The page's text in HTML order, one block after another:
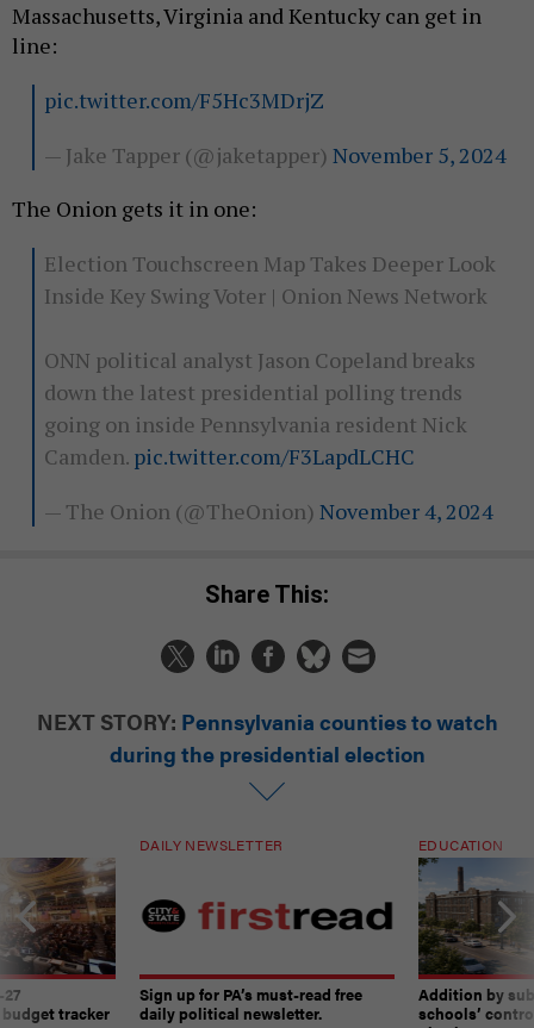
Massachusetts, Virginia and Kentucky can get in
line:
pic.twitter.com/F5Hc3MDrjZ
— Jake Tapper (@jaketapper) November 5, 2024
The Onion gets it in one:
Election Touchscreen Map Takes Deeper Look
Inside Key Swing Voter | Onion News Network
ONN political analyst Jason Copeland breaks
down the latest presidential polling trends
going on inside Pennsylvania resident Nick
Camden. pic.twitter.com/F3LapdLCHC
— The Onion (@TheOnion) November 4, 2024
Share This:
NEXT STORY: Pennsylvania counties to watch
during the presidential election
tracker
DAILY NEWSLETTER
Sign up for PA’s must-read free
daily political newsletter.
EDUCATION
Addition by
schools’